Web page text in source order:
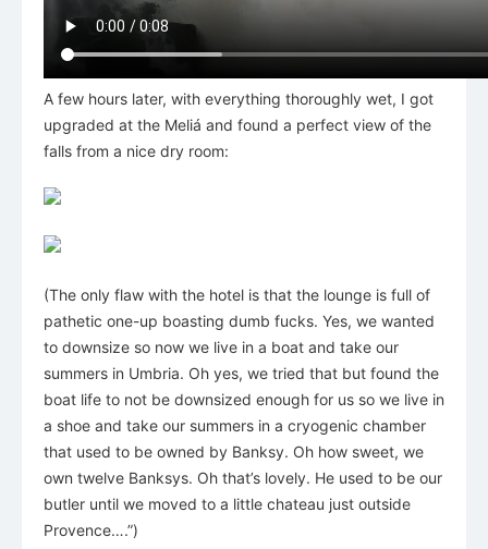
A few hours later, with everything thoroughly wet, I got
upgraded at the Meliá and found a perfect view of the
falls from a nice dry room:
(The only flaw with the hotel is that the lounge is full of
pathetic one-up boasting dumb fucks. Yes, we wanted
to downsize so now we live in a boat and take our
summers in Umbria. Oh yes, we tried that but found the
boat life to not be downsized enough for us so we live in
a shoe and take our summers in a cryogenic chamber
that used to be owned by Banksy. Oh how sweet, we
own twelve Banksys. Oh that’s lovely. He used to be our
butler until we moved to a little chateau just outside
Provence….”)